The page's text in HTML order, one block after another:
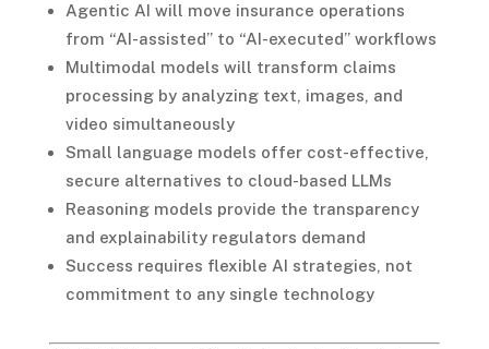
Agentic AI will move insurance operations
from “AI-assisted” to “AI-executed” workflows
Multimodal models will transform claims
processing by analyzing text, images, and
video simultaneously
Small language models offer cost-effective,
secure alternatives to cloud-based LLMs
Reasoning models provide the transparency
and explainability regulators demand
Success requires flexible AI strategies, not
commitment to any single technology